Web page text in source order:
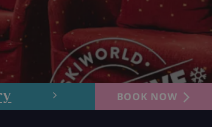
Layout
BOOK NOW